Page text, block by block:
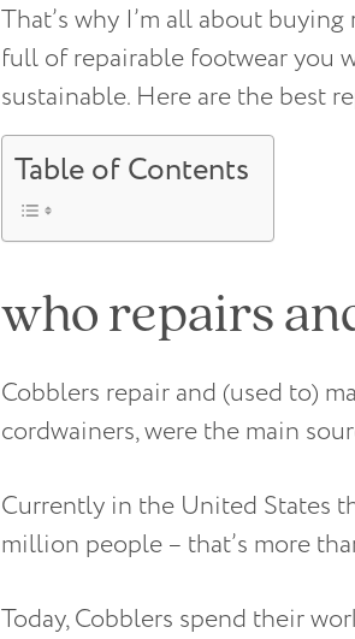
That’s why I’m all about
full of repairable footwear you
sustainable. Here are the best
Table of Contents
who repairs
Cobblers repair and (used to)
cordwainers, were the main
Currently in the United States
million people – that’s more
Today, Cobblers spend their